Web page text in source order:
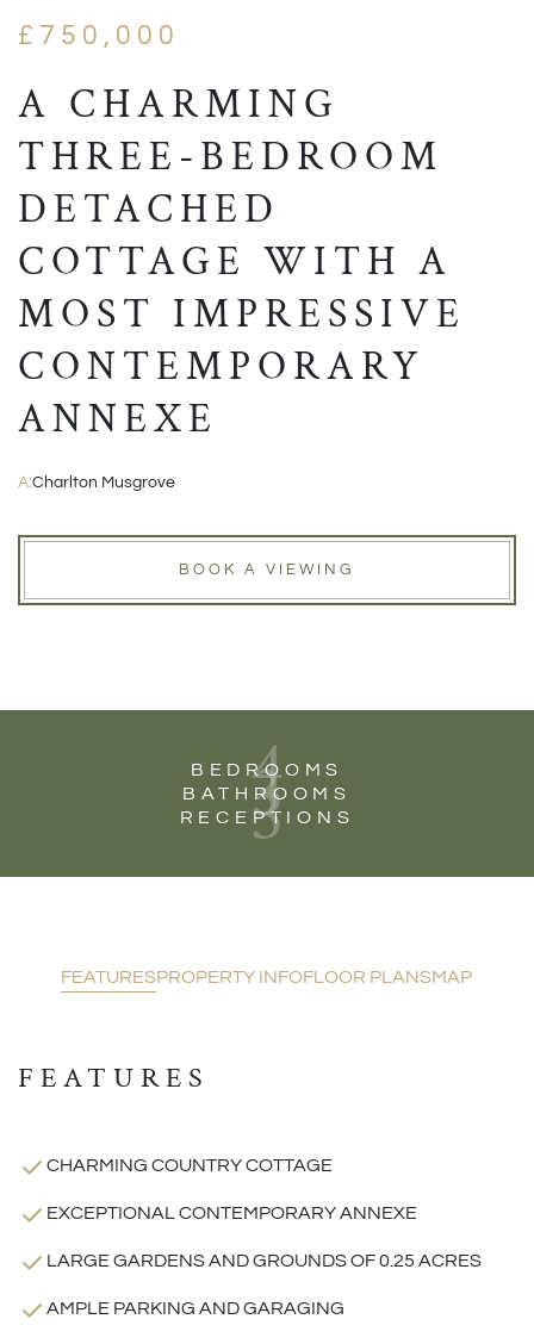
£750,000
A CHARMING
THREE-BEDROOM
DETACHED
COTTAGE WITH A
MOST IMPRESSIVE
CONTEMPORARY
ANNEXE
A:Charlton Musgrove
BOOK A VIEWING
4
BEDROOMS
3
BATHROOMS
3
RECEPTIONS
FEATURESPROPERTY INFOFLOOR PLANSMAP
FEATURES
CHARMING COUNTRY COTTAGE
EXCEPTIONAL CONTEMPORARY ANNEXE
LARGE GARDENS AND GROUNDS OF 0.25 ACRES
AMPLE PARKING AND GARAGING